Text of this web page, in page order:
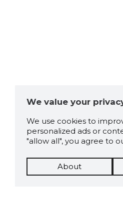
We value your
We use cookies to
personalized ads or
"allow all", you agree to
About